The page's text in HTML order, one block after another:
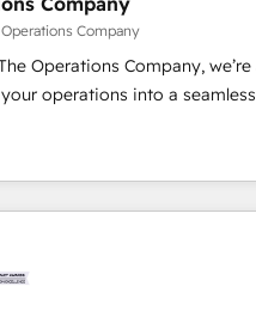
data to drive revenue efficiency.
HubSpot with your tech
and configurations. We are
ISO 27001 certified,
matters most: revenue.
Company
Operations Company, we’re
operations into a seamless
powers real results. We
systems into efficient,
that work across your entire
how. We know that no two